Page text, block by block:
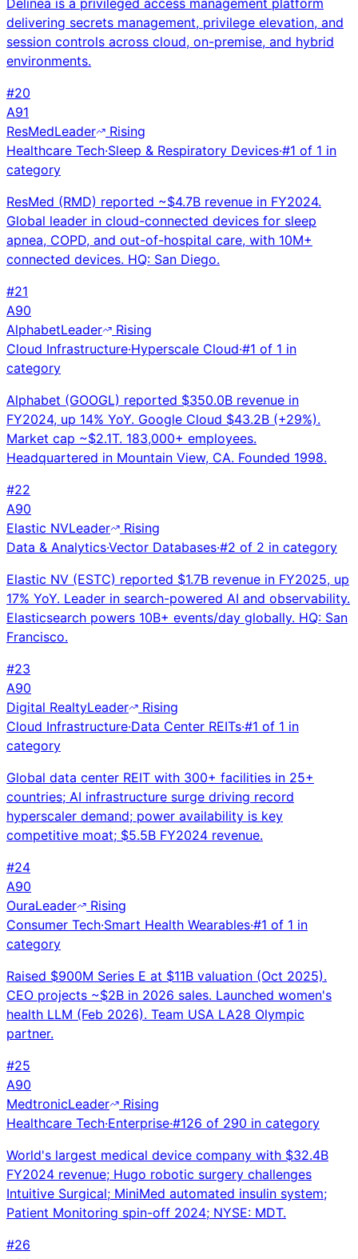
delivering secrets management, privilege elevation, and
session controls across cloud, on-premise, and hybrid
environments.
#20
A91
ResMedLeader
Rising
Healthcare Tech·Sleep & Respiratory Devices·#1 of 1 in
category
ResMed (RMD) reported ~$4.7B revenue in FY2024.
Global leader in cloud-connected devices for sleep
apnea, COPD, and out-of-hospital care, with 10M+
connected devices. HQ: San Diego.
#21
A90
AlphabetLeader
Rising
Cloud Infrastructure·Hyperscale Cloud·#1 of 1 in
category
Alphabet (GOOGL) reported $350.0B revenue in
FY2024, up 14% YoY. Google Cloud $43.2B (+29%).
Market cap ~$2.1T. 183,000+ employees.
Headquartered in Mountain View, CA. Founded 1998.
#22
A90
Elastic NVLeader
Rising
Data & Analytics·Vector Databases·#2 of 2 in category
Elastic NV (ESTC) reported $1.7B revenue in FY2025, up
17% YoY. Leader in search-powered AI and observability.
Elasticsearch powers 10B+ events/day globally. HQ: San
Francisco.
#23
A90
Digital RealtyLeader
Rising
Cloud Infrastructure·Data Center REITs·#1 of 1 in
category
Global data center REIT with 300+ facilities in 25+
countries; AI infrastructure surge driving record
hyperscaler demand; power availability is key
competitive moat; $5.5B FY2024 revenue.
#24
A90
OuraLeader
Rising
Consumer Tech·Smart Health Wearables·#1 of 1 in
category
Raised $900M Series E at $11B valuation (Oct 2025).
CEO projects ~$2B in 2026 sales. Launched women's
health LLM (Feb 2026). Team USA LA28 Olympic
partner.
#25
A90
MedtronicLeader
Rising
Healthcare Tech·Enterprise·#126 of 290 in category
World's largest medical device company with $32.4B
FY2024 revenue; Hugo robotic surgery challenges
Intuitive Surgical; MiniMed automated insulin system;
Patient Monitoring spin-off 2024; NYSE: MDT.
#26